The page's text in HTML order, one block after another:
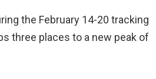
the February 14-20 tracking
three places to a new peak of